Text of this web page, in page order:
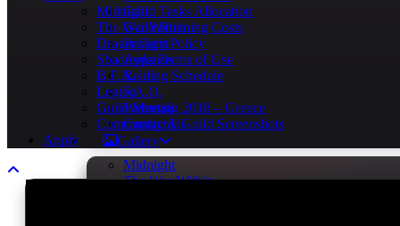
Guild Tasks Allocation
Guild Running Costs
Privacy Policy
Apps Terms of Use
Raiding Schedule
F.A.Q.
Webmail
Contact Us
Gallery
Midnight
The War Within
Midnight
The War Within
Dragonflight
Shadowlands
B.F.A.
Legion
Guild Meeting 2018 – Greece
Community & Guild Screenshots
Apply